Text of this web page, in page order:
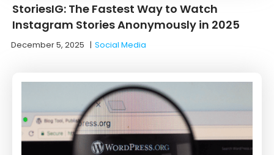
StoriesIG: The Fastest Way to Watch
Instagram Stories Anonymously in 2025
December 5, 2025 |Social Media